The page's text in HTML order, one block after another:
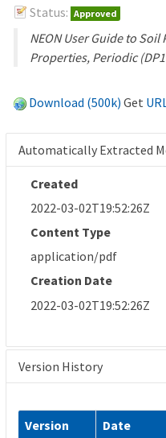
Status: Approved
NEON User Guide to
Properties, Periodic
Download (500k) Get
Automatically Extracted
Created
2022-03-02T19:52:26Z
Content Type
application/pdf
Creation Date
2022-03-02T19:52:26Z
Version History
Version Date